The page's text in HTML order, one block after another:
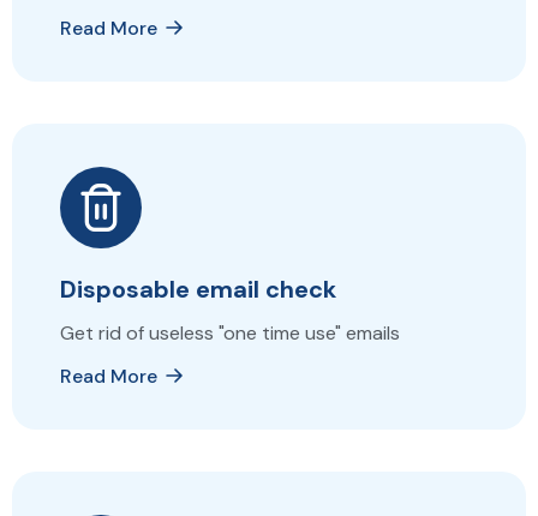
Read More
Disposable email check
Get rid of useless "one time use" emails
Read More